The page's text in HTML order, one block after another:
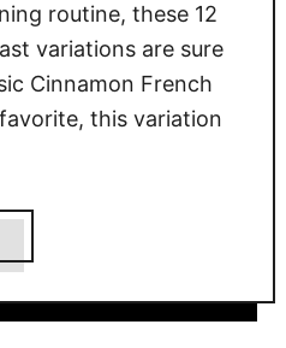
routine, these 12
variations are sure
Cinnamon French
this variation